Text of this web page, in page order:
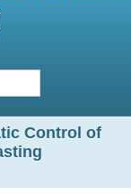
Control of